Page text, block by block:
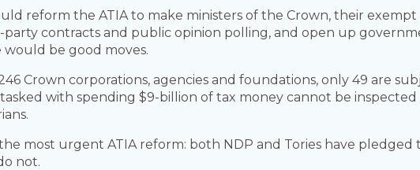
reform the ATIA to make ministers of the Crown, their
party contracts and public opinion polling, and open up
would be good moves.
Crown corporations, agencies and foundations, only 49 are
with spending $9-billion of tax money cannot be
most urgent ATIA reform: both NDP and Tories have
not.